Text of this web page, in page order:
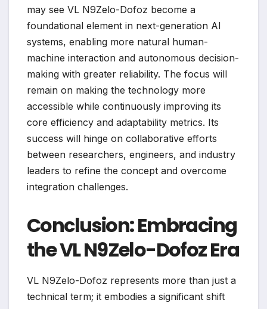
may see VL N9Zelo-Dofoz become a
foundational element in next-generation AI
systems, enabling more natural human-
machine interaction and autonomous decision-
making with greater reliability. The focus will
remain on making the technology more
accessible while continuously improving its
core efficiency and adaptability metrics. Its
success will hinge on collaborative efforts
between researchers, engineers, and industry
leaders to refine the concept and overcome
integration challenges.
Conclusion: Embracing
the VL N9Zelo-Dofoz Era
VL N9Zelo-Dofoz represents more than just a
technical term; it embodies a significant shift